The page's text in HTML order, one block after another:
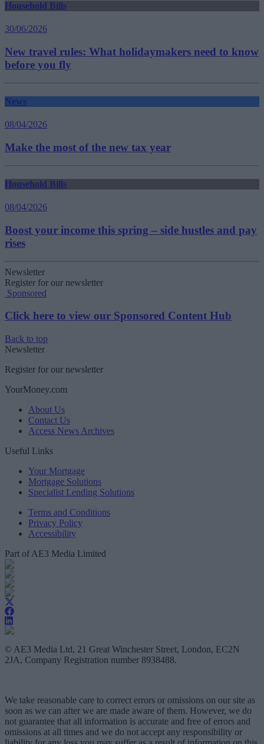
Household Bills
30/06/2026
New travel rules: What holidaymakers need to know
before you fly
News
08/04/2026
Make the most of the new tax year
Household Bills
08/04/2026
Boost your income this spring – side hustles and pay
rises
Newsletter
Register for our newsletter
Sponsored
Click here to view our Sponsored Content Hub
Back to top
Newsletter
Register for our newsletter
YourMoney.com
About Us
Contact Us
Access News Archives
Useful Links
Your Mortgage
Mortgage Solutions
Specialist Lending Solutions
Terms and Conditions
Privacy Policy
Accessibility
Part of AE3 Media Limited
© AE3 Media Ltd, 21 Great Winchester Street, London, EC2N
2JA, Company Registration number 8938488.
We take reasonable care to correct errors or omissions on our site as
soon as we can after we are made aware of them. However, we do
not guarantee that all information is accurate and free of errors and
omissions at all times and we do not accept any responsibility or